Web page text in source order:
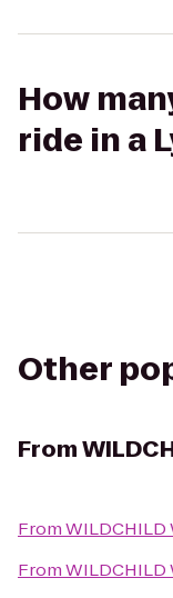
How
ride in a
Other
From
FromWILDCHILD
FromWILDCHILD